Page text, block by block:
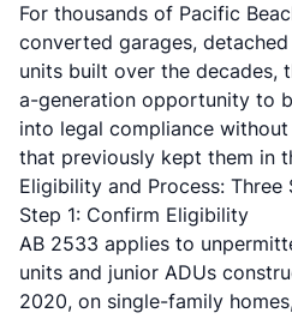
For thousands of Pacific
converted garages,
units built over the decades,
a-generation opportunity to
into legal compliance
that previously kept them in
Eligibility and Process:
Step 1: Confirm Eligibility
AB 2533 applies to
units and junior ADUs
2020, on single-family